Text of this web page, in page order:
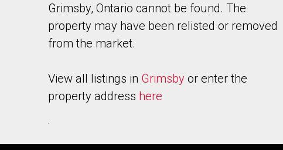
Grimsby, Ontario cannot be found. The
property may have been relisted or removed
from the market.
View all listings in Grimsby or enter the
property address here
.